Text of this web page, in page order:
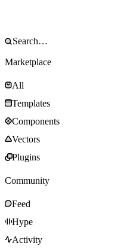
Marketplace
All
Templates
Components
Vectors
Plugins
Community
Feed
Hype
Activity